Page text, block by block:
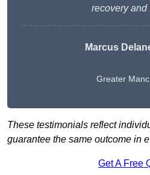
recovery and
Marcus
Greater
These testimonials reflect
guarantee the same outcome in
Get A Free